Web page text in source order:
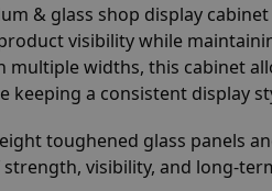
& glass shop display
visibility while
multiple widths, this cabinet
keeping a consistent display
toughened glass panels
strength, visibility, and long-